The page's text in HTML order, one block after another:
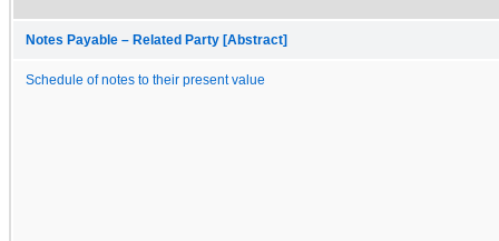
Notes Payable – Related Party [Abstract]
Schedule of notes to their present value